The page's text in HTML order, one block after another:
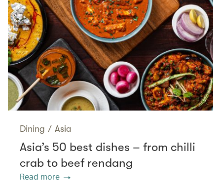
Dining / Asia
Asia’s 50 best dishes – from chilli
crab to beef rendang
Read more